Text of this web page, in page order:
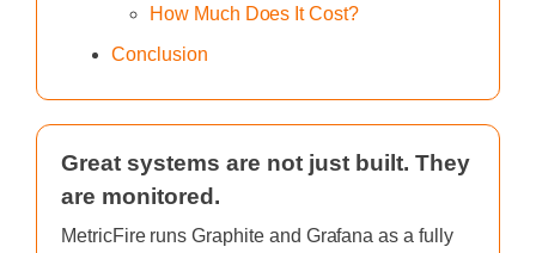
How Much Does It Cost?
Conclusion
Great systems are not just built. They
are monitored.
MetricFire runs Graphite and Grafana as a fully